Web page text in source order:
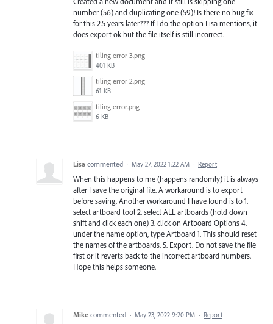
number (56) and duplicating one (59)! Is there no bug fix
for this 2.5 years later??? If I do the option Lisa mentions, it
does export ok but the file itself is still incorrect.
tiling error 3.png
401 KB
tiling error 2.png
61 KB
tiling error.png
6 KB
Lisa commented · May 27, 2022 1:22 AM · Report
When this happens to me (happens randomly) it is always
after I save the original file. A workaround is to export
before saving. Another workaround I have found is to 1.
select artboard tool 2. select ALL artboards (hold down
shift and click each one) 3. click on Artboard Options 4.
under the name option, type Artboard 1. This should reset
the names of the artboards. 5. Export. Do not save the file
first or it reverts back to the incorrect artboard numbers.
Hope this helps someone.
Mike commented · May 23, 2022 9:20 PM · Report